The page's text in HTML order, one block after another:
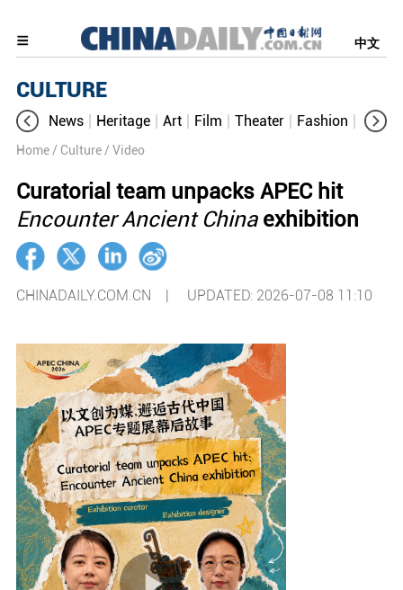
中文
CULTURE
News Heritage Art Film Theater Fashion
Home / Culture / Video
Curatorial team unpacks APEC hit
Encounter Ancient Chinaexhibition
CHINADAILY.COM.CN | UPDATED: 2026-07-08 11:10